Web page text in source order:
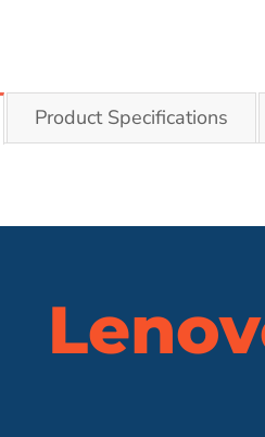
Product Specifications